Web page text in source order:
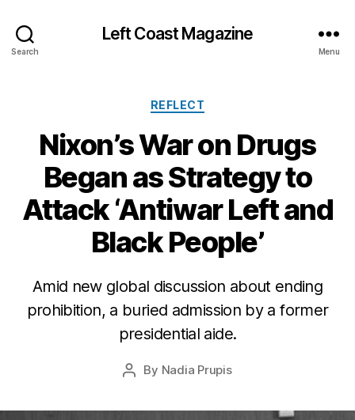
Search
Left Coast Magazine
Menu
Categories
REFLECT
Nixon’s War on Drugs
Began as Strategy to
Attack ‘Antiwar Left and
Black People’
Amid new global discussion about ending
prohibition, a buried admission by a former
presidential aide.
Post
By Nadia Prupis
Post
date
a
c
h
3